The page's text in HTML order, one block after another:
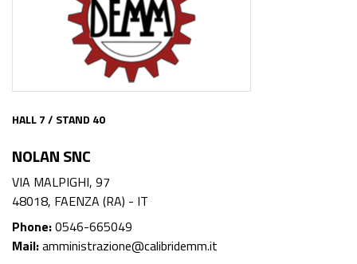
HALL 7 / STAND 40
NOLAN SNC
VIA MALPIGHI, 97
48018, FAENZA (RA) - IT
Phone:0546-665049
Mail:amministrazione@calibridemm.it